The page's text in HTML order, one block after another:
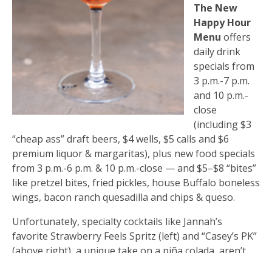
The New
Happy Hour
Menu offers
daily drink
specials from
3 p.m.-7 p.m.
and 10 p.m.-
close
(including $3
“cheap ass” draft beers, $4 wells, $5 calls and $6
premium liquor & margaritas), plus new food specials
from 3 p.m.-6 p.m. & 10 p.m.-close — and $5–$8 “bites”
like pretzel bites, fried pickles, house Buffalo boneless
wings, bacon ranch quesadilla and chips & queso.
Unfortunately, specialty cocktails like Jannah’s
favorite Strawberry Feels Spritz (left) and “Casey’s PK”
(above right), a unique take on a piña colada, aren’t